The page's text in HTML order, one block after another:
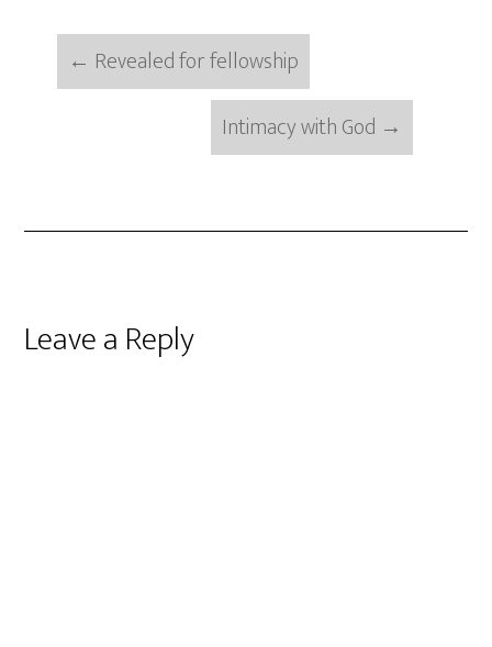
← Revealed for fellowship
Intimacy with God →
Reader
Leave a Reply